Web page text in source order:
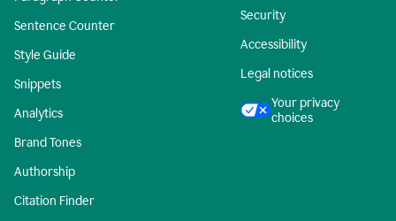
Sentence Counter
Style Guide
Snippets
Analytics
Brand Tones
Authorship
Citation Finder
Security
Accessibility
Legal notices
Your privacy
choices